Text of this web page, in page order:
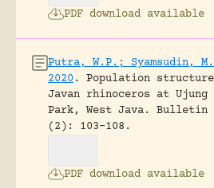
PDF download available
Putra, W.P.; Syamsudin,
2020 .
Population
Javan rhinoceros at Ujung
Park, West Java.
Bulletin
(2): 103-108.
PDF download available